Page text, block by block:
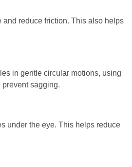
and reduce friction. This also helps
in gentle circular motions, using
sagging.
under the eye. This helps reduce